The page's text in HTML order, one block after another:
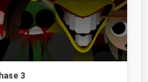
3